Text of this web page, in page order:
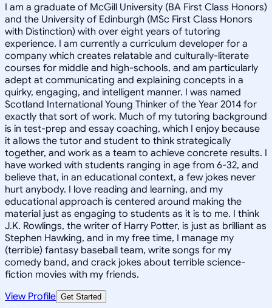
I am a graduate of McGill University (BA First Class Honors)
and the University of Edinburgh (MSc First Class Honors
with Distinction) with over eight years of tutoring
experience. I am currently a curriculum developer for a
company which creates relatable and culturally-literate
courses for middle and high-schools, and am particularly
adept at communicating and explaining concepts in a
quirky, engaging, and intelligent manner. I was named
Scotland International Young Thinker of the Year 2014 for
exactly that sort of work. Much of my tutoring background
is in test-prep and essay coaching, which I enjoy because
it allows the tutor and student to think strategically
together, and work as a team to achieve concrete results. I
have worked with students ranging in age from 6-32, and
believe that, in an educational context, a few jokes never
hurt anybody. I love reading and learning, and my
educational approach is centered around making the
material just as engaging to students as it is to me. I think
J.K. Rowlings, the writer of Harry Potter, is just as brilliant as
Stephen Hawking, and in my free time, I manage my
(terrible) fantasy baseball team, write songs for my
comedy band, and crack jokes about terrible science-
fiction movies with my friends.
View Profile Get Started